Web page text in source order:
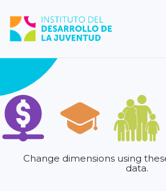
Change dimensions using
data.